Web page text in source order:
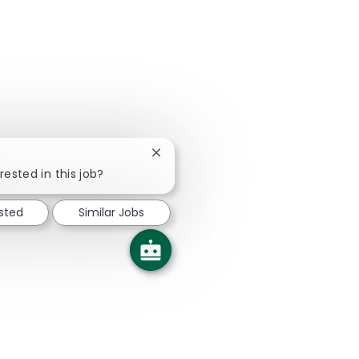
in this job?
Close chatbot notification
Similar Jobs